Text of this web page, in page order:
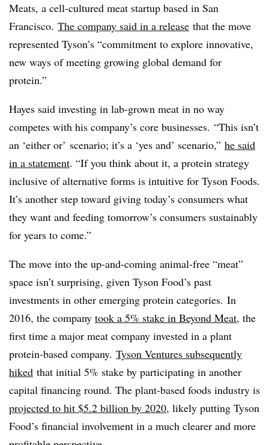
Meats, a cell-cultured meat startup based in San
Francisco. The company said in a release that the move
represented Tyson’s “commitment to explore innovative,
new ways of meeting growing global demand for
protein.”
Hayes said investing in lab-grown meat in no way
competes with his company’s core businesses. “This isn’t
an ‘either or’ scenario; it’s a ‘yes and’ scenario,” he said
in a statement. “If you think about it, a protein strategy
inclusive of alternative forms is intuitive for Tyson Foods.
It’s another step toward giving today’s consumers what
they want and feeding tomorrow’s consumers sustainably
for years to come.”
The move into the up-and-coming animal-free “meat”
space isn’t surprising, given Tyson Food’s past
investments in other emerging protein categories. In
2016, the company took a 5% stake in Beyond Meat, the
first time a major meat company invested in a plant
protein-based company. Tyson Ventures subsequently
hiked that initial 5% stake by participating in another
capital financing round. The plant-based foods industry is
projected to hit $5.2 billion by 2020, likely putting Tyson
Food’s financial involvement in a much clearer and more